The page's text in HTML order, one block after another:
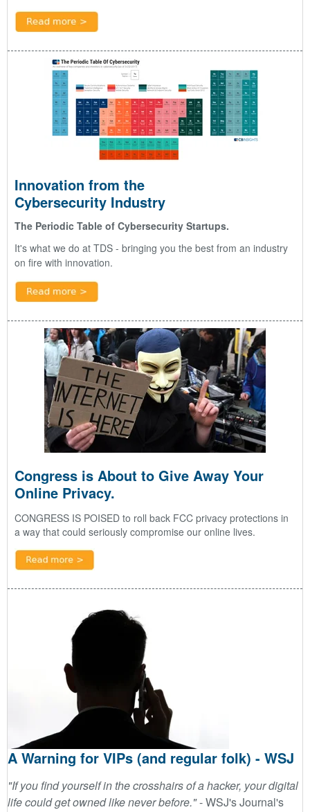
Innovation from the
Cybersecurity Industry
The Periodic Table of Cybersecurity Startups.
It's what we do at TDS - bringing you the best from an industry
on fire with innovation.
Congress is About to Give Away Your
Online Privacy.
CONGRESS IS POISED to roll back FCC privacy protections in
a way that could seriously compromise our online lives.
A Warning for VIPs (and regular folk) - WSJ
"If you find yourself in the crosshairs of a hacker, your digital
life could get owned like never before."-WSJ's Journal's